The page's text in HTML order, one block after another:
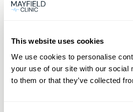
This website uses cookies
We use cookies to personalise
your use of our site with our social
to them or that they’ve collected